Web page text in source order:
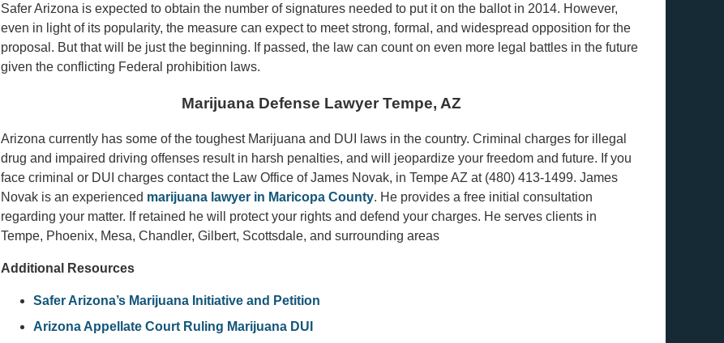
Safer Arizona is expected to obtain the number of signatures needed to put it on the ballot in 2014. However,
even in light of its popularity, the measure can expect to meet strong, formal, and widespread opposition for the
proposal. But that will be just the beginning. If passed, the law can count on even more legal battles in the future
given the conflicting Federal prohibition laws.
Marijuana Defense Lawyer Tempe, AZ
Arizona currently has some of the toughest Marijuana and DUI laws in the country. Criminal charges for illegal
drug and impaired driving offenses result in harsh penalties, and will jeopardize your freedom and future. If you
face criminal or DUI charges contact the Law Office of James Novak, in Tempe AZ at (480) 413-1499. James
Novak is an experienced marijuana lawyer in Maricopa County. He provides a free initial consultation
regarding your matter. If retained he will protect your rights and defend your charges. He serves clients in
Tempe, Phoenix, Mesa, Chandler, Gilbert, Scottsdale, and surrounding areas
Additional Resources
Safer Arizona’s Marijuana Initiative and Petition
Arizona Appellate Court Ruling Marijuana DUI